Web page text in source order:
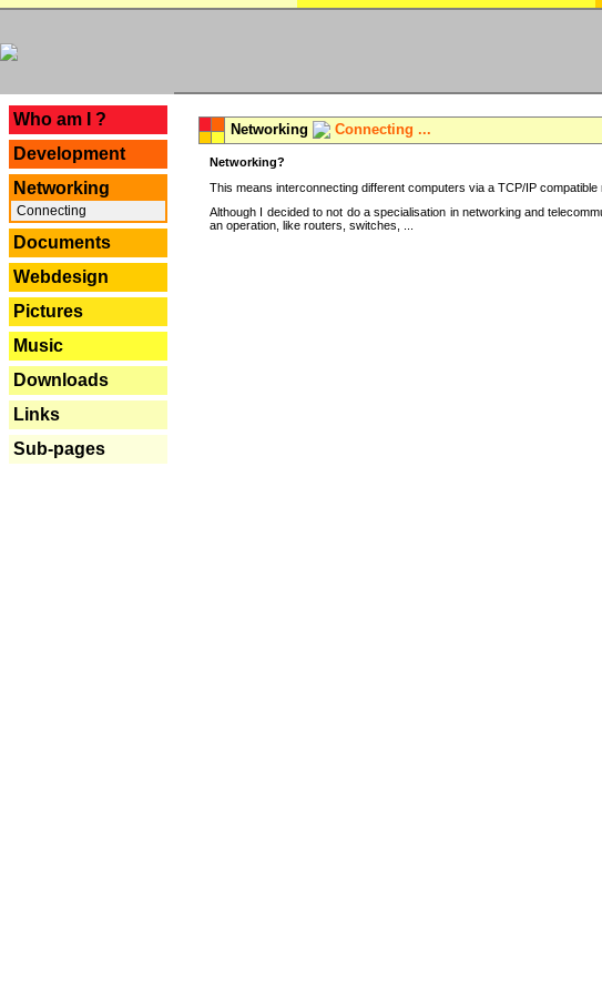
Who am I ?
Development
Networking
Connecting
Documents
Webdesign
Pictures
Music
Downloads
Links
Sub-pages
Networking Connecting ...
Networking?
This means interconnecting different computers via a TCP/IP
Although I decided to not do a specialisation in networking and
an operation, like routers, switches, ...